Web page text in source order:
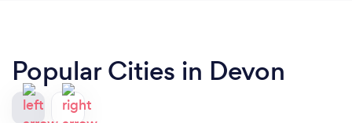
Popular Cities in Devon